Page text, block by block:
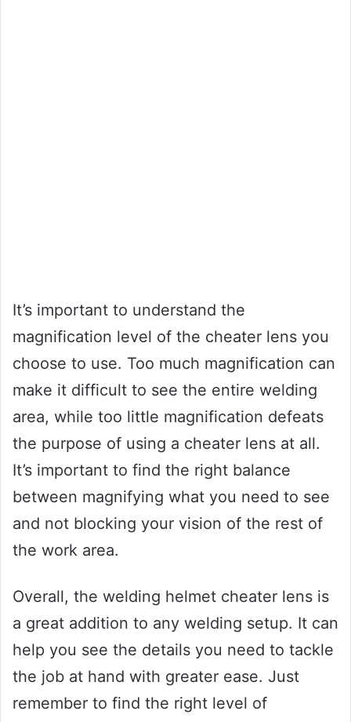
It’s important to understand the
magnification level of the cheater lens you
choose to use. Too much magnification can
make it difficult to see the entire welding
area, while too little magnification defeats
the purpose of using a cheater lens at all.
It’s important to find the right balance
between magnifying what you need to see
and not blocking your vision of the rest of
the work area.
Overall, the welding helmet cheater lens is
a great addition to any welding setup. It can
help you see the details you need to tackle
the job at hand with greater ease. Just
remember to find the right level of